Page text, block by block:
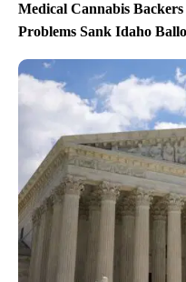
Medical Cannabis
Problems Sank Idaho